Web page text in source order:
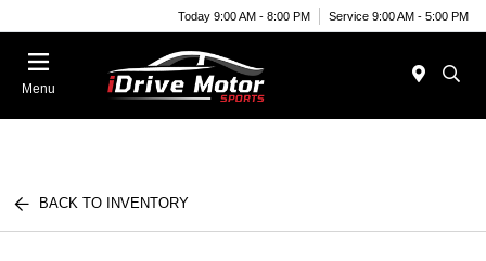
Today 9:00 AM - 8:00 PM Service 9:00 AM - 5:00 PM
Menu
BACK TO INVENTORY